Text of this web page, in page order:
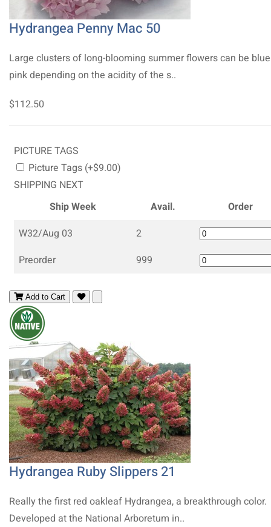
Hydrangea Penny Mac 50
Large clusters of long-blooming summer flowers can be
pink depending on the acidity of the s..
$112.50
PICTURE TAGS
Picture Tags (+$9.00)
SHIPPING NEXT
Ship Week
Avail.
Order
W32/Aug 03
2
Preorder
999
Add to Cart
Hydrangea Ruby Slippers 21
Really the first red oakleaf Hydrangea, a breakthrough color.
Developed at the National Arboretum in..